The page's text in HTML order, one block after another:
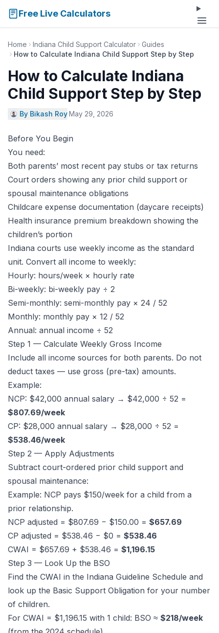
Free Live Calculators
Home Indiana Child Support Calculator
Guides
How to Calculate Indiana Child Support Step by Step
How to Calculate Indiana
Child Support Step by Step
By Bikash Roy·May 29, 2026
Before You Begin
You need:
Both parents’ most recent pay stubs or tax returns
Court orders showing any prior child support or
spousal maintenance obligations
Childcare expense documentation (daycare receipts)
Health insurance premium breakdown showing the
children’s portion
Indiana courts use weekly income as the standard
unit. Convert all income to weekly:
Hourly: hours/week × hourly rate
Bi-weekly: bi-weekly pay ÷ 2
Semi-monthly: semi-monthly pay × 24 / 52
Monthly: monthly pay × 12 / 52
Annual: annual income ÷ 52
Step 1 — Calculate Weekly Gross Income
Include all income sources for both parents. Do not
deduct taxes — use gross (pre-tax) amounts.
Example:
NCP: $42,000 annual salary → $42,000 ÷ 52 =
$807.69/week
CP: $28,000 annual salary → $28,000 ÷ 52 =
$538.46/week
Step 2 — Apply Adjustments
Subtract court-ordered prior child support and
spousal maintenance:
Example: NCP pays $150/week for a child from a
prior relationship.
NCP adjusted = $807.69 − $150.00 = $657.69
CP adjusted = $538.46 − $0 = $538.46
CWAI = $657.69 + $538.46 = $1,196.15
Step 3 — Look Up the BSO
Find the CWAI in the Indiana Guideline Schedule and
look up the Basic Support Obligation for your number
of children.
For CWAI = $1,196.15 with 1 child: BSO ≈ $218/week